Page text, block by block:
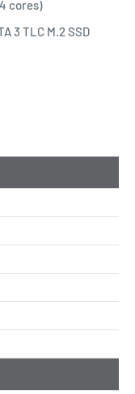
cores)
3 TLC M.2 SSD